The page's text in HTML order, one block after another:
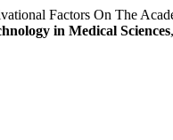
Factors On The
in Medical Sciences